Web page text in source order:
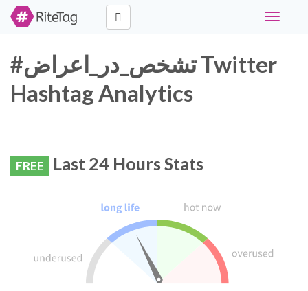
Toggle
#تشخص_در_اعراض Twitter
Hashtag Analytics
FREE Last 24 Hours Stats